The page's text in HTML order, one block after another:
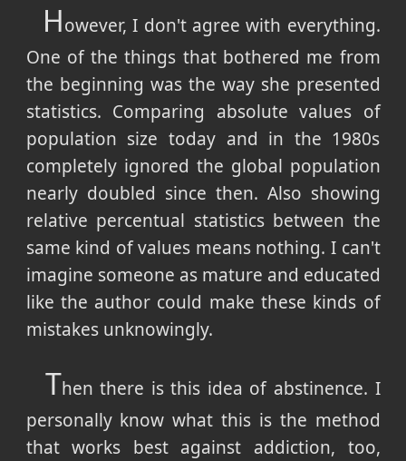
However, I don't agree with everything.
One of the things that bothered me from
the beginning was the way she presented
statistics. Comparing absolute values of
population size today and in the 1980s
completely ignored the global population
nearly doubled since then. Also showing
relative percentual statistics between the
same kind of values means nothing. I can't
imagine someone as mature and educated
like the author could make these kinds of
mistakes unknowingly.
Then there is this idea of abstinence. I
personally know what this is the method
that works best against addiction, too,